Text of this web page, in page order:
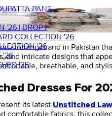
PANT
'26 | DROP I
COLLECTION '26
'26
'26
'25
clothing brand in Pakistan
and intricate designs that
breathable, and
Dresses For
its latest Unstitched
comfortable fabrics, this